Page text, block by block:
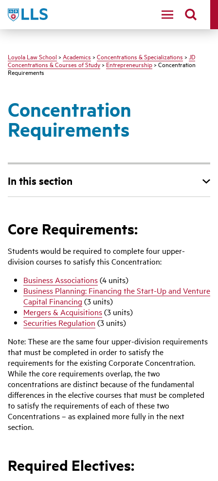
LLS
Loyola Law School > Academics > Concentrations & Specializations > JD
Concentrations & Courses of Study>Entrepreneurship> Concentration
Requirements
Concentration
Requirements
In this section
Core Requirements:
Students would be required to complete four upper-
division courses to satisfy this Concentration:
Business Associations(4 units)
Business Planning: Financing the Start-Up and Venture
Capital Financing (3 units)
Mergers & Acquisitions(3 units)
Securities Regulation (3 units)
Note: These are the same four upper-division requirements
that must be completed in order to satisfy the
requirements for the existing Corporate Concentration.
While the core requirements overlap, the two
concentrations are distinct because of the fundamental
differences in the elective courses that must be completed
to satisfy the requirements of each of these two
Concentrations – as explained more fully in the next
section.
Required Electives: